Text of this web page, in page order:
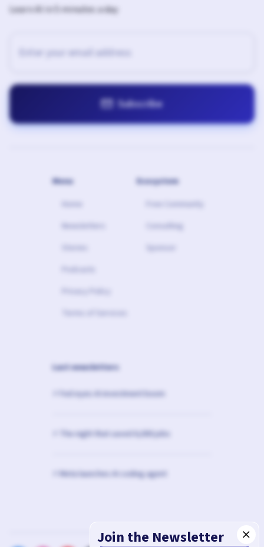
Learn AI in 5 minutes a day
Menu
Ecosystem
Last newsletters
⚡️ Fed eyes AI investment boom
⚡️ The night that saved 6,000 jobs
⚡️ Meta launches AI coding agent
Join the Newsletter